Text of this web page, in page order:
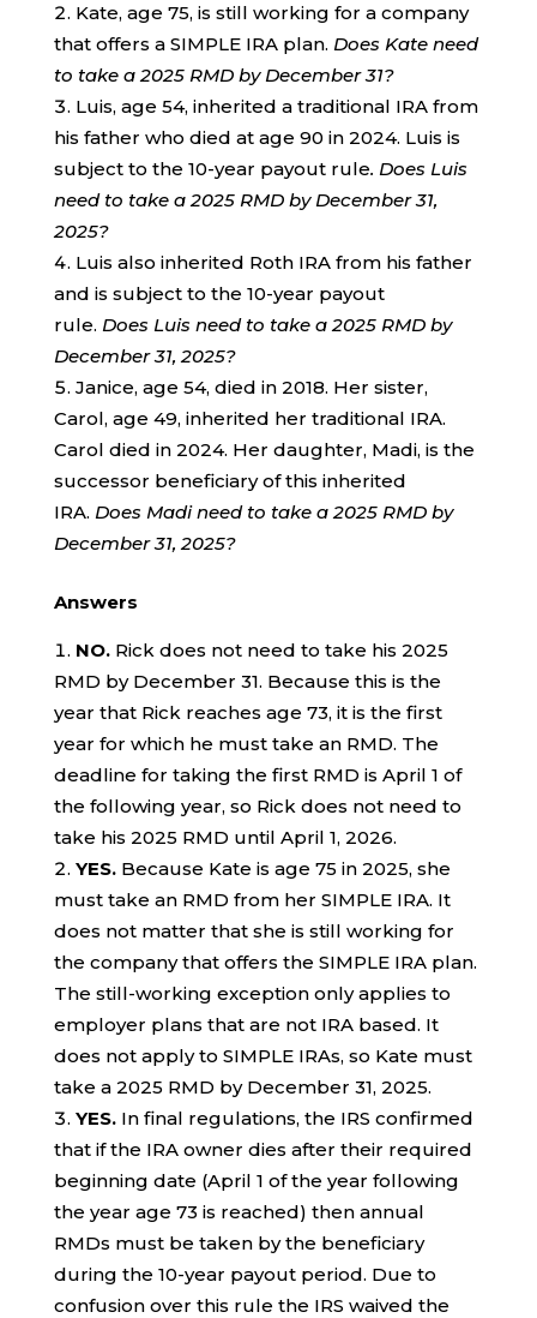
Kate, age 75, is still working for a company
that offers a SIMPLE IRA plan. Does Kate need
to take a 2025 RMD by December 31?
Luis, age 54, inherited a traditional IRA from
his father who died at age 90 in 2024. Luis is
subject to the 10-year payout rule. Does Luis
need to take a 2025 RMD by December 31,
2025?
Luis also inherited Roth IRA from his father
and is subject to the 10-year payout
rule. Does Luis need to take a 2025 RMD by
December 31, 2025?
Janice, age 54, died in 2018. Her sister,
Carol, age 49, inherited her traditional IRA.
Carol died in 2024. Her daughter, Madi, is the
successor beneficiary of this inherited
IRA. Does Madi need to take a 2025 RMD by
December 31, 2025?
Answers
NO. Rick does not need to take his 2025
RMD by December 31. Because this is the
year that Rick reaches age 73, it is the first
year for which he must take an RMD. The
deadline for taking the first RMD is April 1 of
the following year, so Rick does not need to
take his 2025 RMD until April 1, 2026.
YES.Because Kate is age 75 in 2025, she
must take an RMD from her SIMPLE IRA. It
does not matter that she is still working for
the company that offers the SIMPLE IRA plan.
The still-working exception only applies to
employer plans that are not IRA based. It
does not apply to SIMPLE IRAs, so Kate must
take a 2025 RMD by December 31, 2025.
YES. In final regulations, the IRS confirmed
that if the IRA owner dies after their required
beginning date (April 1 of the year following
the year age 73 is reached) then annual
RMDs must be taken by the beneficiary
during the 10-year payout period. Due to
confusion over this rule the IRS waived the